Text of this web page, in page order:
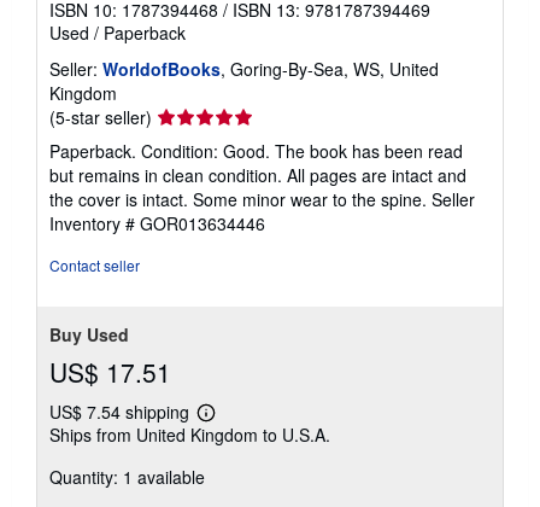
ISBN 10: 1787394468 / ISBN 13: 9781787394469
Used / Paperback
Seller: WorldofBooks, Goring-By-Sea, WS, United
Kingdom
(5-star seller) Seller
rating
5
out
of
5
Paperback. Condition: Good. The book has been read
but remains in clean condition. All pages are intact and
the cover is intact. Some minor wear to the spine. Seller
Inventory # GOR013634446
Contact seller
Buy Used
US$ 17.51
US$ 7.54 shipping
Learn
more
shipping
Ships from United Kingdom to U.S.A.
Quantity: 1 available